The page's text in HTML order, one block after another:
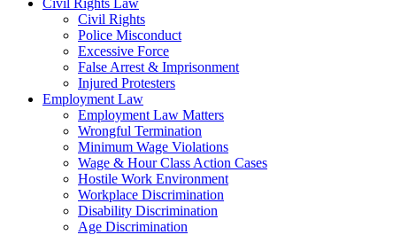
Civil Rights Law
Civil Rights
Police Misconduct
Excessive Force
False Arrest & Imprisonment
Injured Protesters
Employment Law
Employment Law Matters
Wrongful Termination
Minimum Wage Violations
Wage & Hour Class Action Cases
Hostile Work Environment
Workplace Discrimination
Disability Discrimination
Age Discrimination